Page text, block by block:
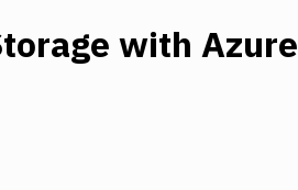
with Azure